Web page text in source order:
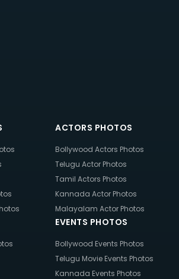
ACTORS PHOTOS
Bollywood Actors Photos
Telugu Actor Photos
Tamil Actors Photos
Kannada Actor Photos
Malayalam Actor Photos
EVENTS PHOTOS
Bollywood Events Photos
Telugu Movie Events Photos
Kannada Events Photos